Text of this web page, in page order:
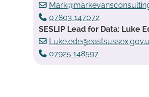
07803 147072
SESLIP Lead for Data: Luke
07925 148597